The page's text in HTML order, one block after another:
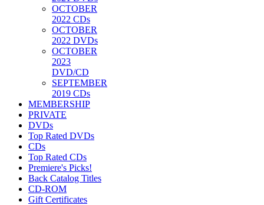
OCTOBER
2022 CDs
OCTOBER
2022 DVDs
OCTOBER
2023
DVD/CD
SEPTEMBER
2019 CDs
MEMBERSHIP
PRIVATE
DVDs
Top Rated DVDs
CDs
Top Rated CDs
Premiere's Picks!
Back Catalog Titles
CD-ROM
Gift Certificates